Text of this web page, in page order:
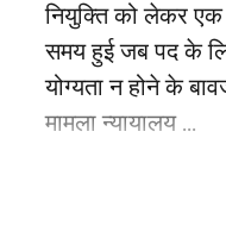
नियुक्ति को लेकर
समय हुई जब पद के
योग्यता न होने के
मामला न्यायालय ...